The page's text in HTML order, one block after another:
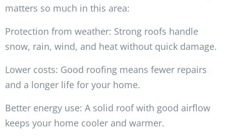
matters so much in this area:
Protection from weather: Strong roofs handle
snow, rain, wind, and heat without quick damage.
Lower costs: Good roofing means fewer repairs
and a longer life for your home.
Better energy use: A solid roof with good airflow
keeps your home cooler and warmer.